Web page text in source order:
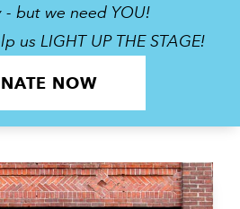
but we need YOU!
us LIGHT UP THE STAGE!
NOW